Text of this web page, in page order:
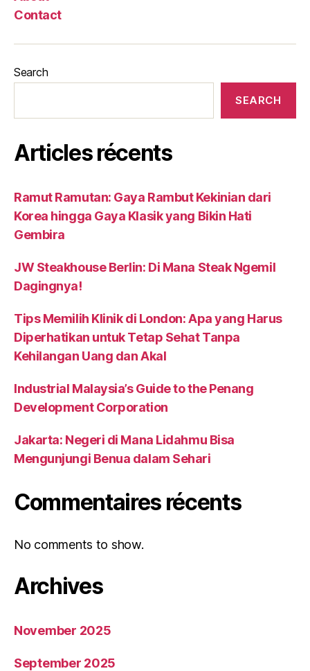
Contact
Search
SEARCH
Articles récents
Ramut Ramutan: Gaya Rambut Kekinian dari
Korea hingga Gaya Klasik yang Bikin Hati
Gembira
JW Steakhouse Berlin: Di Mana Steak Ngemil
Dagingnya!
Tips Memilih Klinik di London: Apa yang Harus
Diperhatikan untuk Tetap Sehat Tanpa
Kehilangan Uang dan Akal
Industrial Malaysia’s Guide to the Penang
Development Corporation
Jakarta: Negeri di Mana Lidahmu Bisa
Mengunjungi Benua dalam Sehari
Commentaires récents
No comments to show.
Archives
November 2025
September 2025